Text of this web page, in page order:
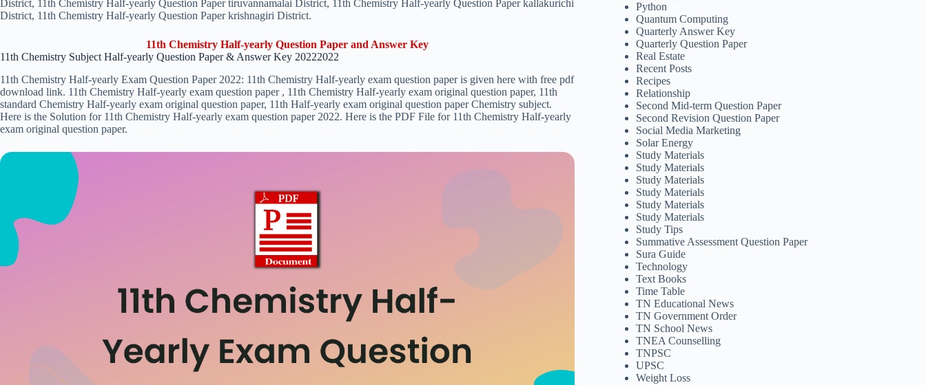
District, 11th Chemistry Half-yearly Question Paper tiruvannamalai District, 11th Chemistry Half-yearly Question Paper kallakurichi
District, 11th Chemistry Half-yearly Question Paper krishnagiri District.
11th Chemistry Half-yearly Question Paper and Answer Key
11th Chemistry Subject Half-yearly Question Paper & Answer Key 20222022
11th Chemistry Half-yearly Exam Question Paper 2022: 11th Chemistry Half-yearly exam question paper is given here with free pdf
download link. 11th Chemistry Half-yearly exam question paper , 11th Chemistry Half-yearly exam original question paper, 11th
standard Chemistry Half-yearly exam original question paper, 11th Half-yearly exam original question paper Chemistry subject.
Here is the Solution for 11th Chemistry Half-yearly exam question paper 2022. Here is the PDF File for 11th Chemistry Half-yearly
exam original question paper.
Python
Quantum Computing
Quarterly Answer Key
Quarterly Question Paper
Real Estate
Recent Posts
Recipes
Relationship
Second Mid-term Question Paper
Second Revision Question Paper
Social Media Marketing
Solar Energy
Study Materials
Study Materials
Study Materials
Study Materials
Study Materials
Study Materials
Study Tips
Summative Assessment Question Paper
Sura Guide
Technology
Text Books
Time Table
TN Educational News
TN Government Order
TN School News
TNEA Counselling
TNPSC
UPSC
Weight Loss